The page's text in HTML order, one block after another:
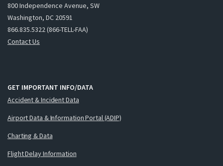
800 Independence Avenue, SW
Washington, DC 20591
866.835.5322 (866-TELL-FAA)
Contact Us
GET IMPORTANT INFO/DATA
Accident & Incident Data
Airport Data & Information Portal (ADIP)
Charting & Data
Flight Delay Information